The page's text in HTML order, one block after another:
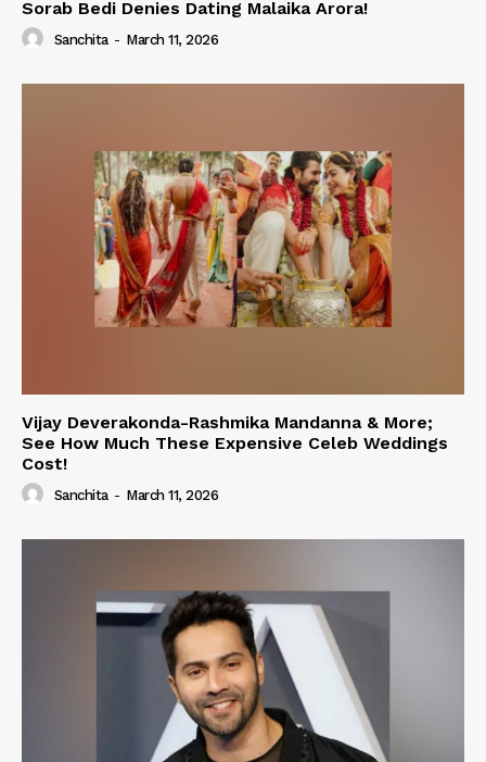
Sorab Bedi Denies Dating Malaika Arora!
Sanchita - March 11, 2026
Vijay Deverakonda-Rashmika Mandanna & More;
See How Much These Expensive Celeb Weddings
Cost!
Sanchita - March 11, 2026